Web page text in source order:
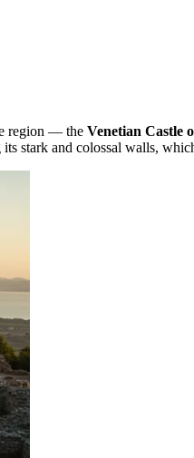
region — the Venetian Castle
stark and colossal walls,